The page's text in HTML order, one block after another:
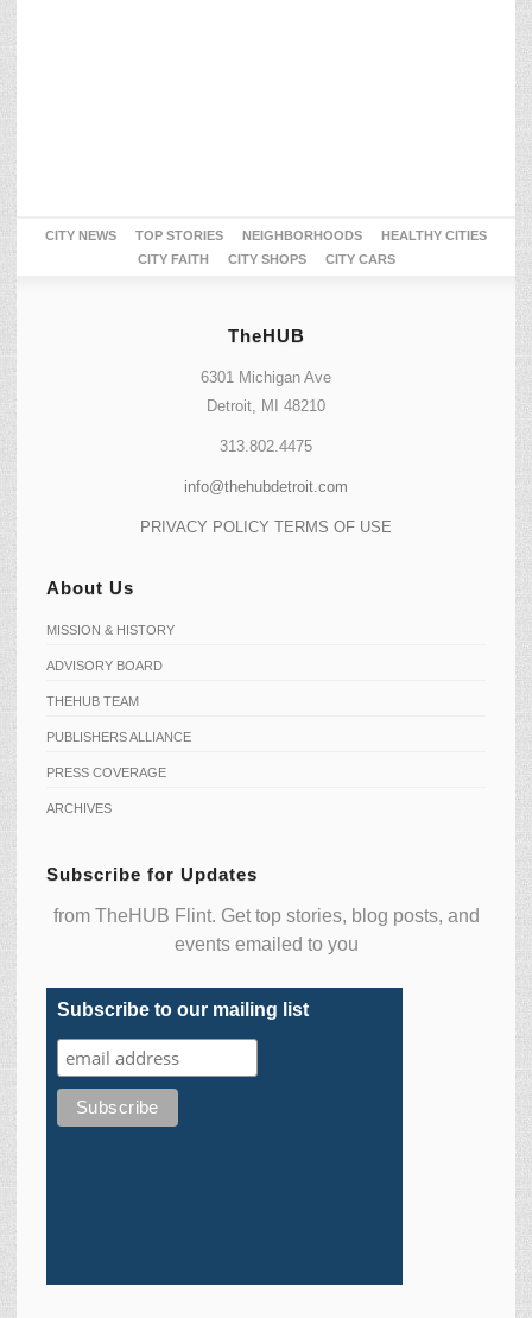
CITY NEWS TOP STORIES NEIGHBORHOODS
HEALTHY CITIES
CITY FAITH
CITY SHOPS CITY CARS
TheHUB
6301 Michigan Ave
Detroit, MI 48210
313.802.4475
info@thehubdetroit.com
PRIVACY POLICY TERMS OF USE
About Us
MISSION & HISTORY
ADVISORY BOARD
THEHUB TEAM
PUBLISHERS ALLIANCE
PRESS COVERAGE
ARCHIVES
Subscribe for Updates
from TheHUB Flint. Get top stories, blog posts, and
events emailed to you
Subscribe to our mailing list